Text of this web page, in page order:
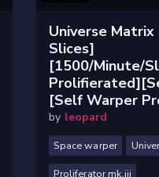
Universe Matrix
Slices]
[1500/minute/
[self Warper
by leopard
Space warper
Proliferator mk.iii